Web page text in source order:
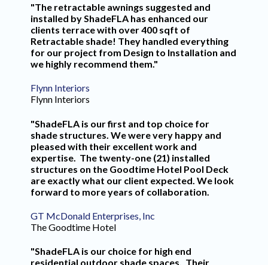
"The retractable awnings suggested and
installed by ShadeFLA has enhanced our
clients terrace with over 400 sqft of
Retractable shade! They handled everything
for our project from Design to Installation and
we highly recommend them."
Flynn Interiors
Flynn Interiors
"ShadeFLA is our first and top choice for
shade structures. We were very happy and
pleased with their excellent work and
expertise. The twenty-one (21) installed
structures on the Goodtime Hotel Pool Deck
are exactly what our client expected. We look
forward to more years of collaboration.
GT McDonald Enterprises, Inc
The Goodtime Hotel
"ShadeFLA is our choice for high end
residential outdoor shade spaces. Their